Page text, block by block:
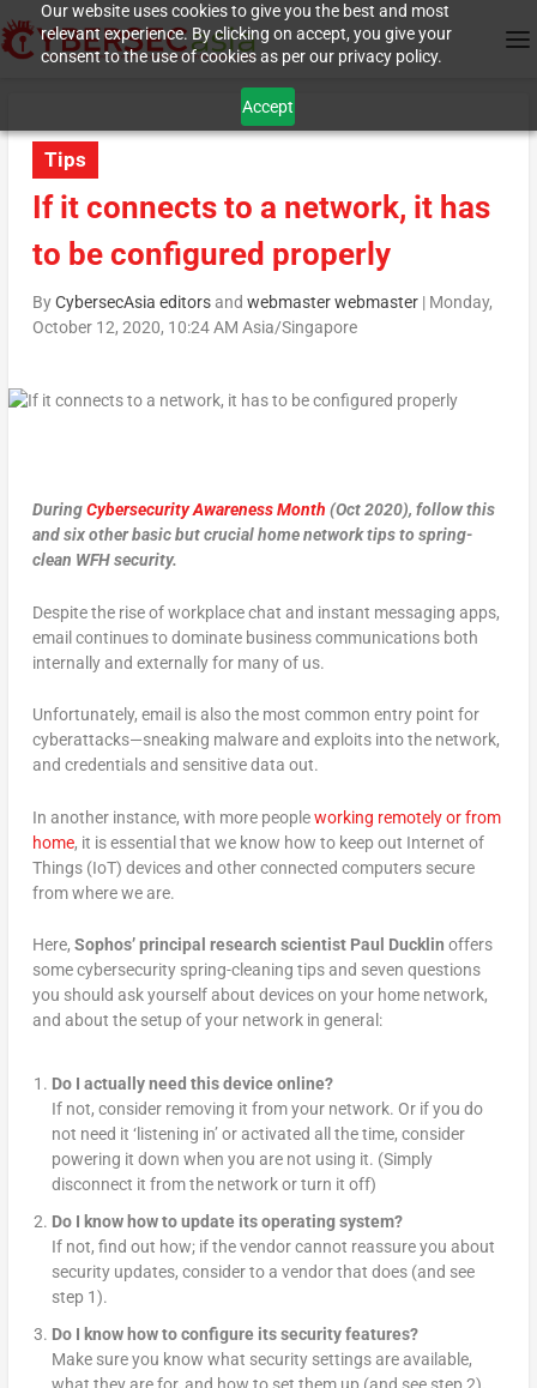
Our website uses cookies to give you the best and most
relevant experience. By clicking on accept, you give your
consent to the use of cookies as per our privacy policy.
Accept
Tips
If it connects to a network, it has
to be configured properly
ByCybersecAsia editorsand webmaster webmaster| Monday,
October 12, 2020, 10:24 AM Asia/Singapore
DuringCybersecurity Awareness Month (Oct 2020), follow this
and six other basic but crucial home network tips to spring-
clean WFH security.
Despite the rise of workplace chat and instant messaging apps,
email continues to dominate business communications both
internally and externally for many of us.
Unfortunately, email is also the most common entry point for
cyberattacks—sneaking malware and exploits into the network,
and credentials and sensitive data out.
In another instance, with more peopleworking remotely or from
home, it is essential that we know how to keep out Internet of
Things (IoT) devices and other connected computers secure
from where we are.
Here, Sophos’ principal research scientist Paul Ducklin offers
some cybersecurity spring-cleaning tips and seven questions
you should ask yourself about devices on your home network,
and about the setup of your network in general:
Do I actually need this device online?
If not, consider removing it from your network. Or if you do
not need it ‘listening in’ or activated all the time, consider
powering it down when you are not using it. (Simply
disconnect it from the network or turn it off)
Do I know how to update its operating system?
If not, find out how; if the vendor cannot reassure you about
security updates, consider to a vendor that does (and see
step 1).
Do I know how to configure its security features?
Make sure you know what security settings are available,
what they are for, and how to set them up (and see step 2).